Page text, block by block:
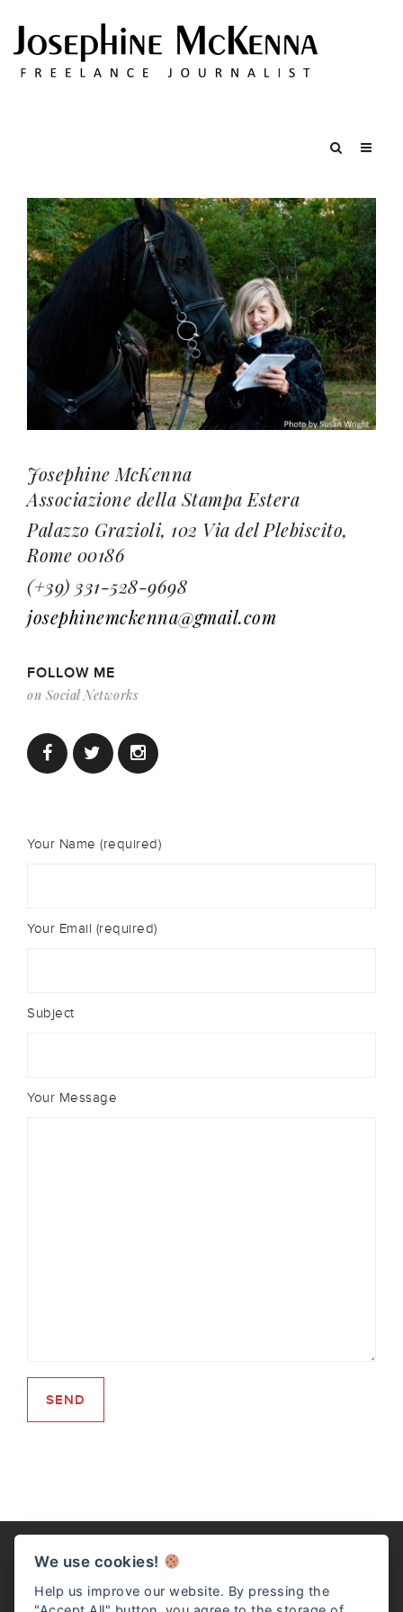
Josephine McKenna
Associazione della Stampa Estera
Palazzo Grazioli, 102 Via del Plebiscito,
Rome 00186
(+39) 331-528-9698
josephinemckenna@gmail.com
FOLLOW ME
on Social Networks
Your Name (required)
Your Email (required)
Subject
Your Message
We use cookies!
Help us improve our website. By pressing the